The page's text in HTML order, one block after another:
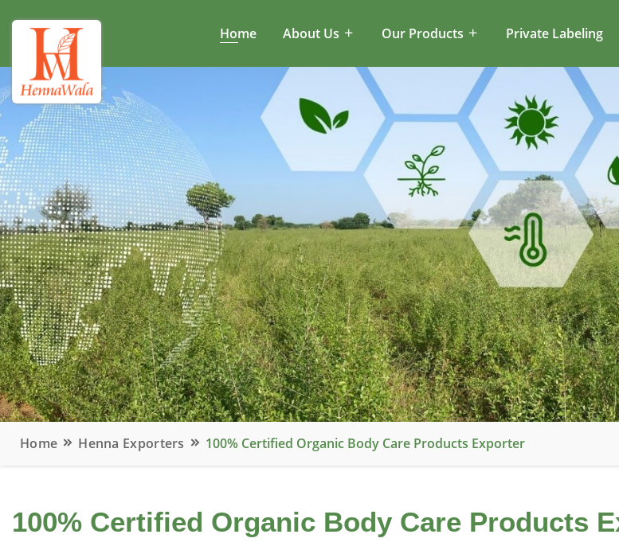
Home About Us Our Products Private Labeling
Home Henna Exporters 100% Certified Organic Body Care Products Exporter
100% Certified Organic Body Care Products